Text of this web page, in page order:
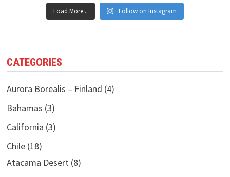
Load More... Follow on Instagram
CATEGORIES
Aurora Borealis – Finland (4)
Bahamas (3)
California (3)
Chile(18)
Atacama Desert(8)